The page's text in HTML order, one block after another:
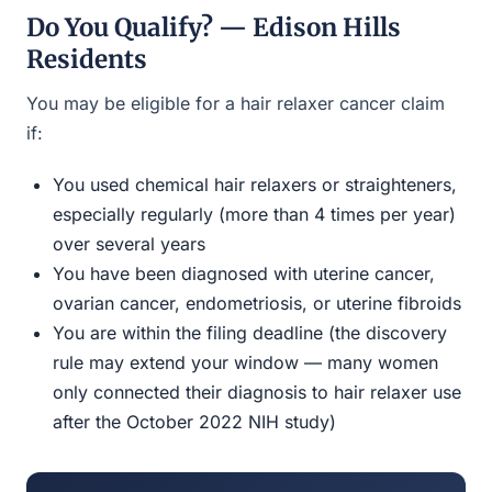
Do You Qualify? — Edison Hills
Residents
You may be eligible for a hair relaxer cancer claim
if:
You used chemical hair relaxers or straighteners,
especially regularly (more than 4 times per year)
over several years
You have been diagnosed with uterine cancer,
ovarian cancer, endometriosis, or uterine fibroids
You are within the filing deadline (the discovery
rule may extend your window — many women
only connected their diagnosis to hair relaxer use
after the October 2022 NIH study)